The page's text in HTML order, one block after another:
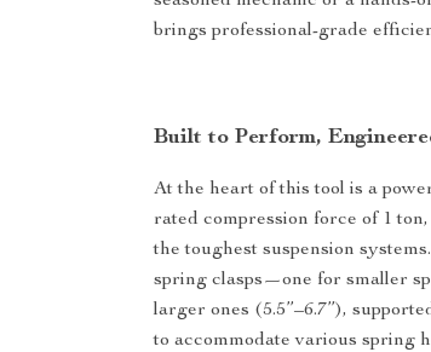
brings professional-grade
Built to Perform,
At the heart of this tool is a
rated compression force of 1
the toughest suspension
spring clasps—one for smaller
larger ones (5.5”–6.7”),
to accommodate various spring